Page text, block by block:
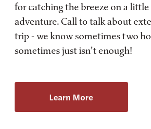
for catching the breeze on a
adventure. Call to talk about
trip - we know sometimes two
sometimes just isn't enough!
Learn More